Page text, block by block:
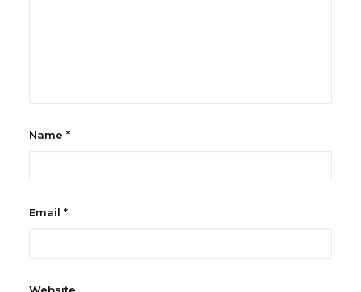
Name *
Email *